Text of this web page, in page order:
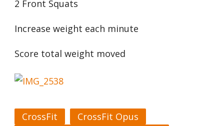
2 Front Squats
Increase weight each minute
Score total weight moved
CrossFit
CrossFit Opus